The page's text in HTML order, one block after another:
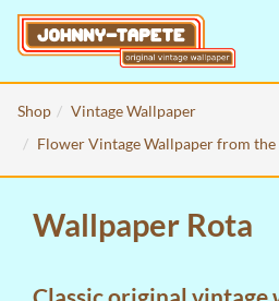
Shop
Vintage Wallpaper
Flower Vintage Wallpaper from the
Wallpaper Rota